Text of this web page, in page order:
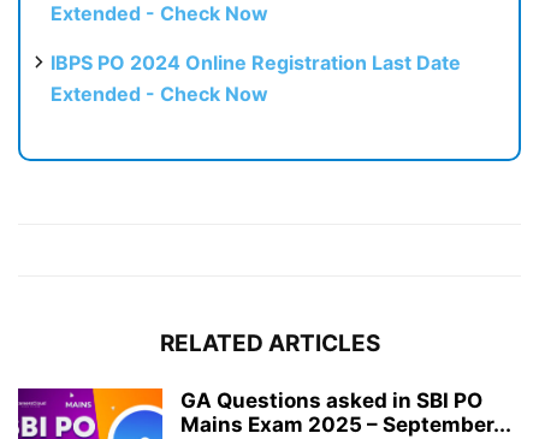
Extended - Check Now
IBPS PO 2024 Online Registration Last Date
Extended - Check Now
RELATED ARTICLES
GA Questions asked in SBI PO
Mains Exam 2025 – September...